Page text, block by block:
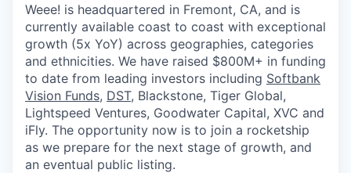
Weee! is headquartered in Fremont, CA, and is
currently available coast to coast with exceptional
growth (5x YoY) across geographies, categories
and ethnicities. We have raised $800M+ in funding
to date from leading investors including Softbank
Vision Funds, DST, Blackstone, Tiger Global,
Lightspeed Ventures, Goodwater Capital, XVC and
iFly. The opportunity now is to join a rocketship
as we prepare for the next stage of growth, and
an eventual public listing.